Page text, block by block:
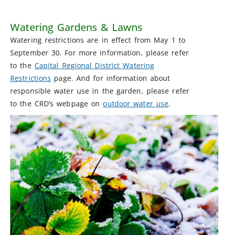
Watering Gardens & Lawns
Watering restrictions are in effect from May 1 to
September 30. For more information, please refer
to the Capital Regional District Watering
Restrictions page. And for information about
responsible water use in the garden, please refer
to the CRD’s webpage onoutdoor water use.